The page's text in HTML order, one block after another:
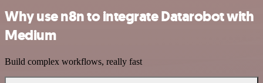
Why use n8n to integrate Datarobot with
Medium
Build complex workflows, really fast